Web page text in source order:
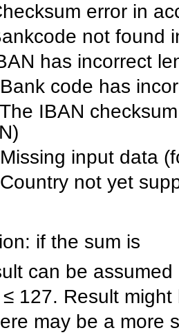
error in
not found
has incorrect
code has
IBAN
input data
not yet
if the sum is
can be assumed
127. Result
may be a more